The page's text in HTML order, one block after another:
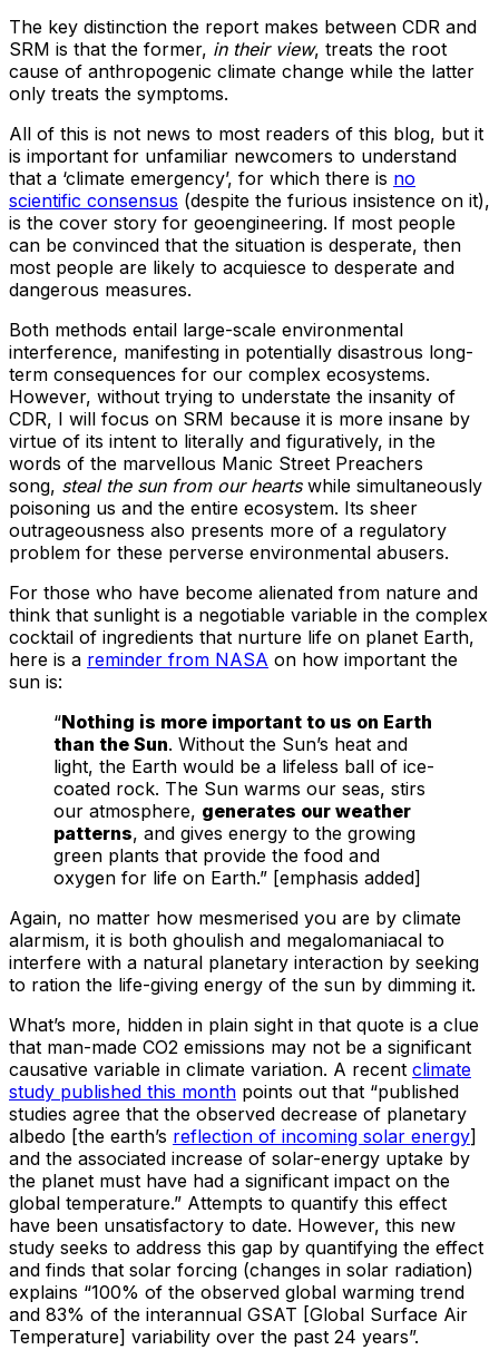
The key distinction the report makes between CDR and
SRM is that the former, in their view, treats the root
cause of anthropogenic climate change while the latter
only treats the symptoms.
All of this is not news to most readers of this blog, but it
is important for unfamiliar newcomers to understand
that a ‘climate emergency’, for which there is no
scientific consensus (despite the furious insistence on it),
is the cover story for geoengineering. If most people
can be convinced that the situation is desperate, then
most people are likely to acquiesce to desperate and
dangerous measures.
Both methods entail large-scale environmental
interference, manifesting in potentially disastrous long-
term consequences for our complex ecosystems.
However, without trying to understate the insanity of
CDR, I will focus on SRM because it is more insane by
virtue of its intent to literally and figuratively, in the
words of the marvellous Manic Street Preachers
song, steal the sun from our heartswhile simultaneously
poisoning us and the entire ecosystem. Its sheer
outrageousness also presents more of a regulatory
problem for these perverse environmental abusers.
For those who have become alienated from nature and
think that sunlight is a negotiable variable in the complex
cocktail of ingredients that nurture life on planet Earth,
here is a reminder from NASA on how important the
sun is:
“Nothing is more important to us on Earth
than the Sun. Without the Sun’s heat and
light, the Earth would be a lifeless ball of ice-
coated rock. The Sun warms our seas, stirs
our atmosphere, generates our weather
patterns, and gives energy to the growing
green plants that provide the food and
oxygen for life on Earth.” [emphasis added]
Again, no matter how mesmerised you are by climate
alarmism, it is both ghoulish and megalomaniacal to
interfere with a natural planetary interaction by seeking
to ration the life-giving energy of the sun by dimming it.
What’s more, hidden in plain sight in that quote is a clue
that man-made CO2 emissions may not be a significant
causative variable in climate variation. A recent climate
study published this month points out that “published
studies agree that the observed decrease of planetary
albedo [the earth’s reflection of incoming solar energy]
and the associated increase of solar-energy uptake by
the planet must have had a significant impact on the
global temperature.” Attempts to quantify this effect
have been unsatisfactory to date. However, this new
study seeks to address this gap by quantifying the effect
and finds that solar forcing (changes in solar radiation)
explains “100% of the observed global warming trend
and 83% of the interannual GSAT [Global Surface Air
Temperature] variability over the past 24 years”.